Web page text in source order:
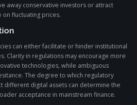
away conservative investors or attract
fluctuating prices.
can either facilitate or hinder institutional
Clarity in regulations may encourage more
technologies, while ambiguous
The degree to which regulatory
different digital assets can determine the
acceptance in mainstream finance.